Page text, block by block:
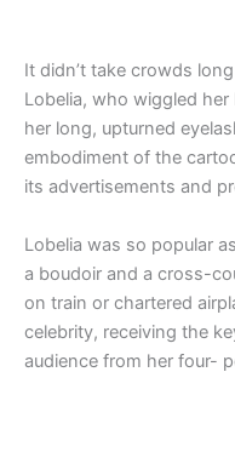
It didn’t take crowds
Lobelia, who wiggled
her long, upturned
embodiment of the
its advertisements and
Lobelia was so popular
a boudoir and a cross-
on train or chartered
celebrity, receiving the
audience from her four-